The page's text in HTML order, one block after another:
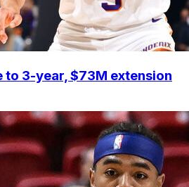
to 3-year, $73M extension